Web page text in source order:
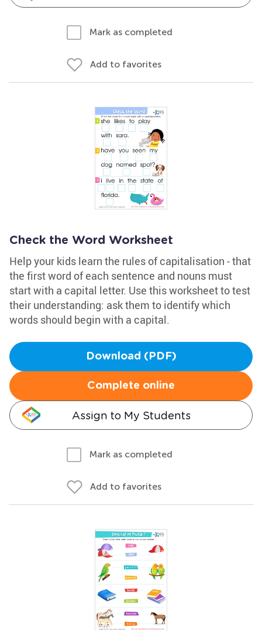
Mark as completed
Add to favorites
Check the Word Worksheet
Help your kids learn the rules of capitalisation - that
the first word of each sentence and nouns must
start with a capital letter. Use this worksheet to test
their understanding: ask them to identify which
words should begin with a capital.
Download (PDF)
Complete online
Assign to My Students
Mark as completed
Add to favorites